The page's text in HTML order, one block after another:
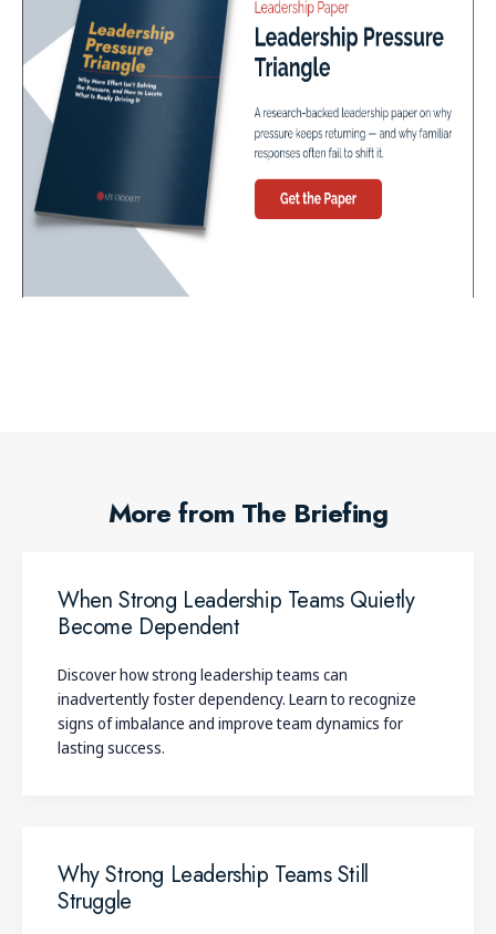
More from The Briefing
When Strong Leadership Teams Quietly
Become Dependent
Discover how strong leadership teams can
inadvertently foster dependency. Learn to recognize
signs of imbalance and improve team dynamics for
lasting success.
Why Strong Leadership Teams Still
Struggle